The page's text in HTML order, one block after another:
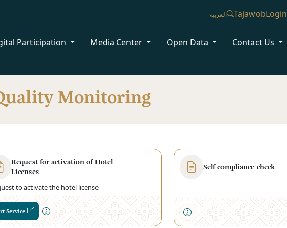
العربية TajawobLogin
Participation Media Center Open Data Contact Us
Monitoring
Request for activation of Hotel
Licenses
to activate the hotel license
Service
Self compliance check